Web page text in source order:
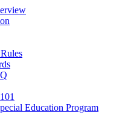
Education Program